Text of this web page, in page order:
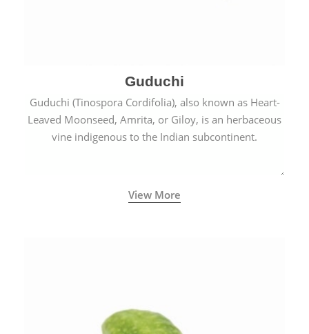
Guduchi
Guduchi (Tinospora Cordifolia), also known as Heart-
Leaved Moonseed, Amrita, or Giloy, is an herbaceous
vine indigenous to the Indian subcontinent.
View More